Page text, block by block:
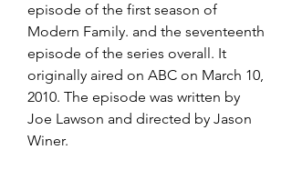
episode of the first season of
Modern Family. and the seventeenth
episode of the series overall. It
originally aired on ABC on March 10,
2010. The episode was written by
Joe Lawson and directed by Jason
Winer.